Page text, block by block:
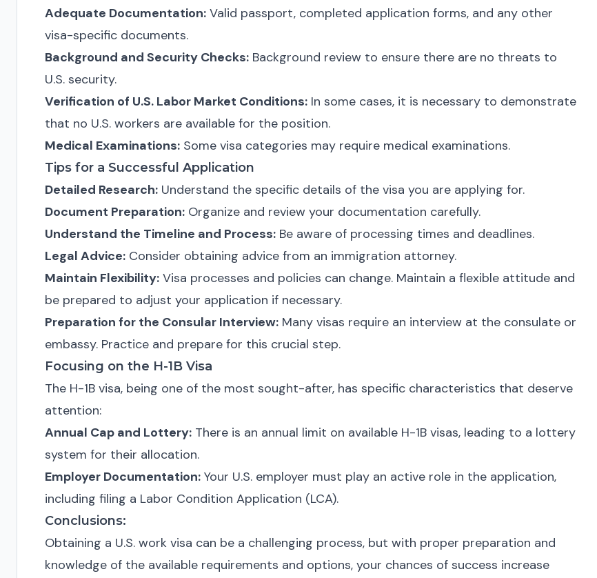
Adequate Documentation: Valid passport, completed application forms, and any other
visa-specific documents.
Background and Security Checks: Background review to ensure there are no threats to
U.S. security.
Verification of U.S. Labor Market Conditions: In some cases, it is necessary to demonstrate
that no U.S. workers are available for the position.
Medical Examinations: Some visa categories may require medical examinations.
Tips for a Successful Application
Detailed Research: Understand the specific details of the visa you are applying for.
Document Preparation: Organize and review your documentation carefully.
Understand the Timeline and Process: Be aware of processing times and deadlines.
Legal Advice: Consider obtaining advice from an immigration attorney.
Maintain Flexibility: Visa processes and policies can change. Maintain a flexible attitude and
be prepared to adjust your application if necessary.
Preparation for the Consular Interview: Many visas require an interview at the consulate or
embassy. Practice and prepare for this crucial step.
Focusing on the H-1B Visa
The H-1B visa, being one of the most sought-after, has specific characteristics that deserve
attention:
Annual Cap and Lottery: There is an annual limit on available H-1B visas, leading to a lottery
system for their allocation.
Employer Documentation: Your U.S. employer must play an active role in the application,
including filing a Labor Condition Application (LCA).
Conclusions:
Obtaining a U.S. work visa can be a challenging process, but with proper preparation and
knowledge of the available requirements and options, your chances of success increase